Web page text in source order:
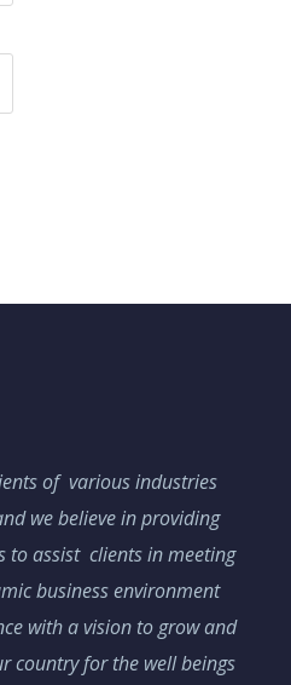
of various industries
we believe in providing
to assist clients in meeting
business environment
with a vision to grow and
country for the well beings